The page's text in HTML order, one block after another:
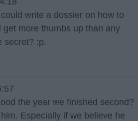
write a dossier on how to
get more thumbs up than any
secret? :p.
the year we finished second?
Especially if we believe he